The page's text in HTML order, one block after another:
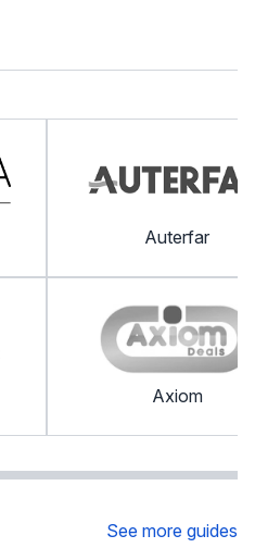
Auterfar
Axiom
See more guides